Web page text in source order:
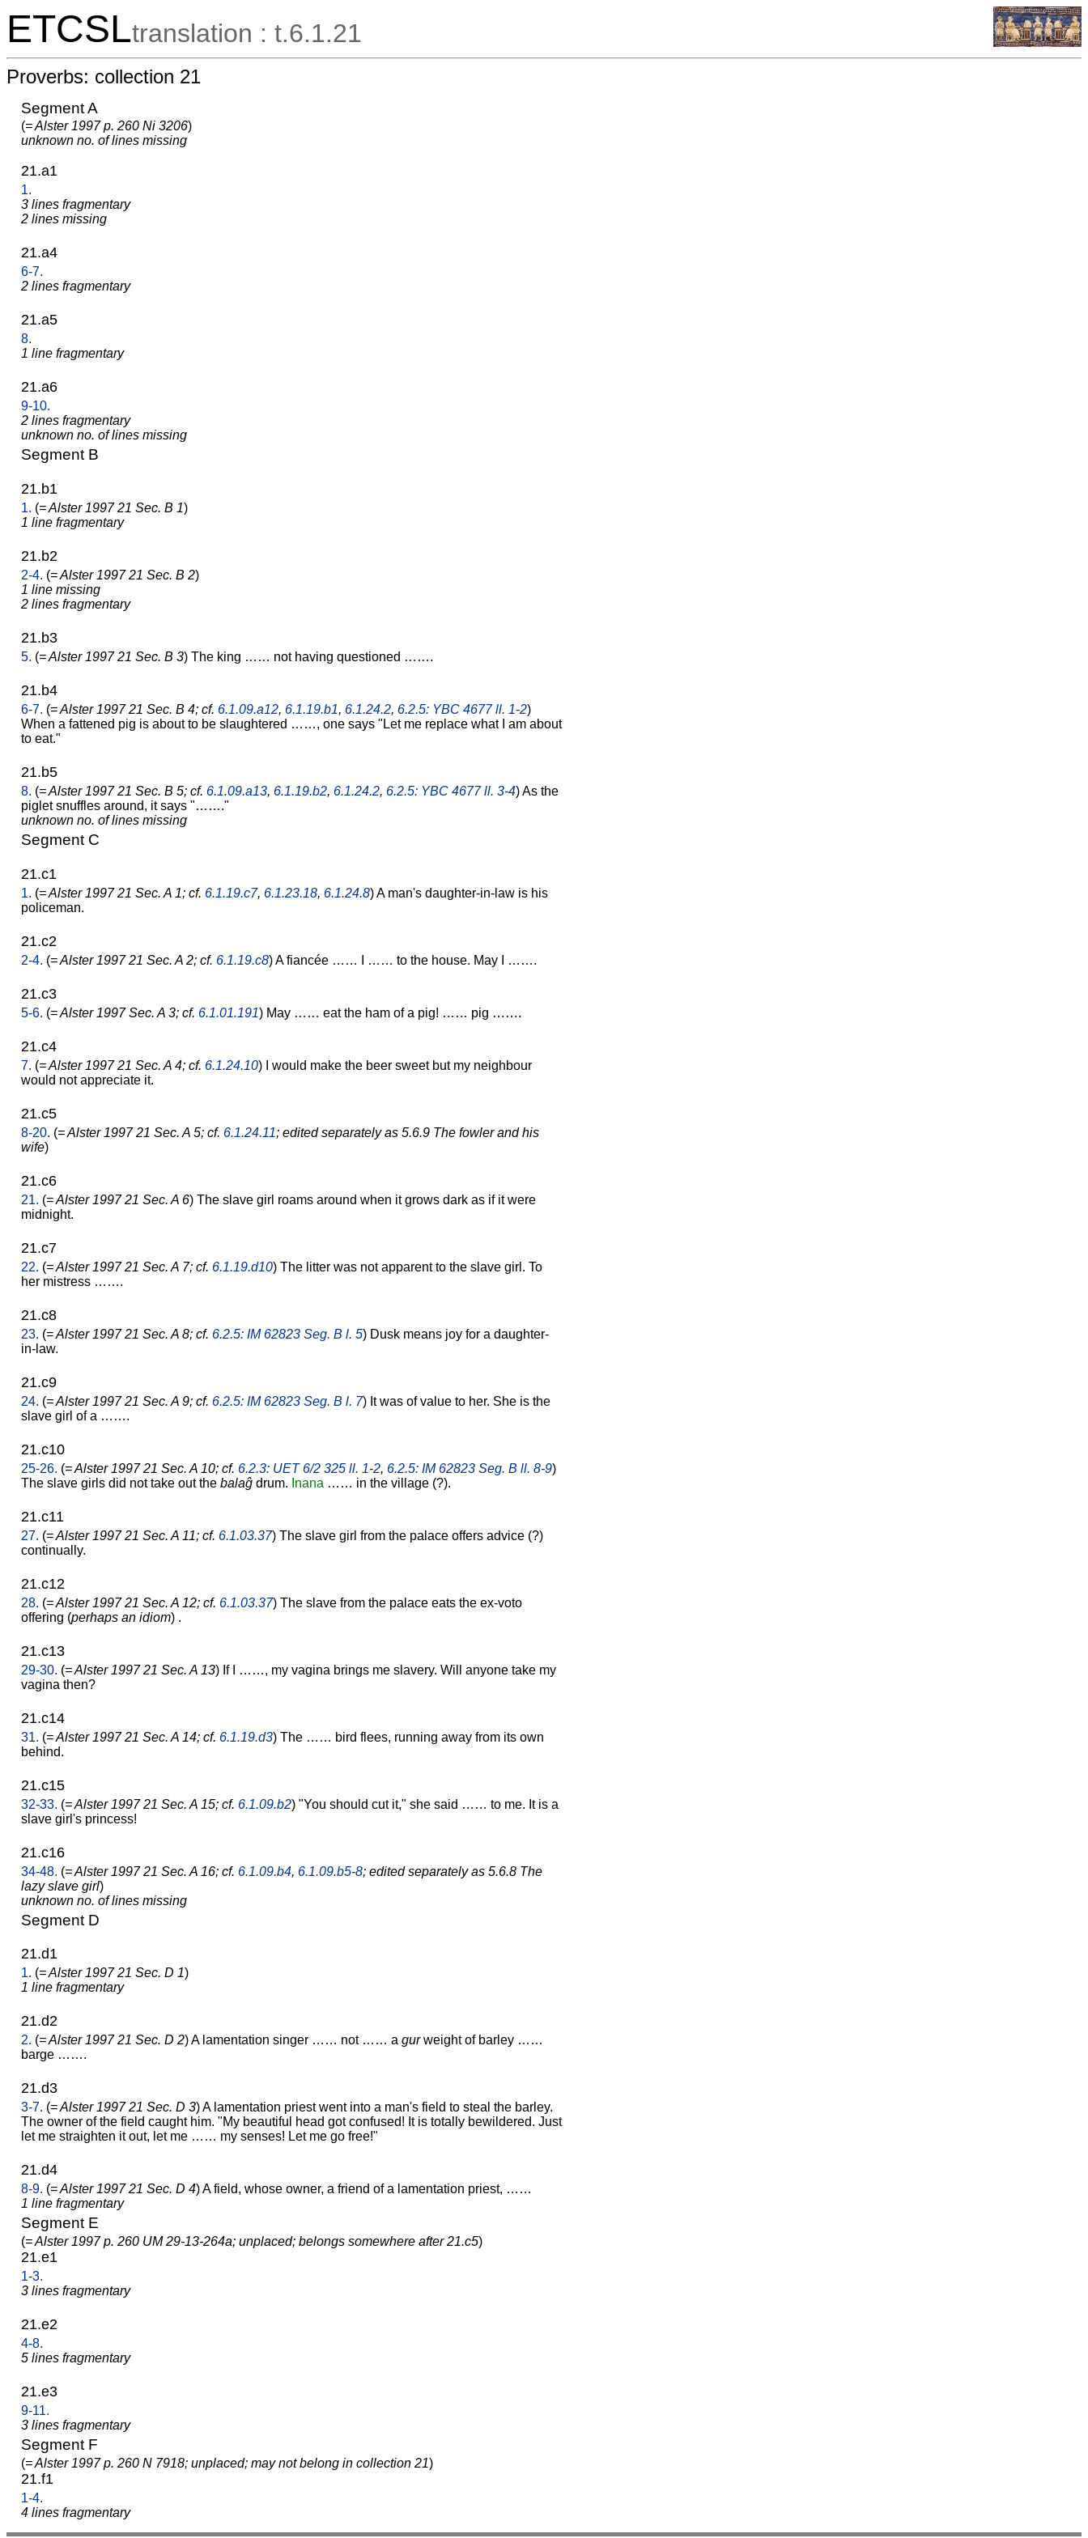
ETCSLtranslation : t.6.1.21
Proverbs: collection 21
Segment A
(= Alster 1997 p. 260 Ni 3206)
unknown no. of lines missing
21.a1
1.
3 lines fragmentary
2 lines missing
21.a4
6-7.
2 lines fragmentary
21.a5
8.
1 line fragmentary
21.a6
9-10.
2 lines fragmentary
unknown no. of lines missing
Segment B
21.b1
1. (= Alster 1997 21 Sec. B 1)
1 line fragmentary
21.b2
2-4. (= Alster 1997 21 Sec. B 2)
1 line missing
2 lines fragmentary
21.b3
5. (= Alster 1997 21 Sec. B 3) The king …… not having questioned …….
21.b4
6-7. (= Alster 1997 21 Sec. B 4; cf. 6.1.09.a12, 6.1.19.b1, 6.1.24.2, 6.2.5: YBC 4677 ll. 1-2)
When a fattened pig is about to be slaughtered ……, one says "Let me replace what I am about
to eat."
21.b5
8. (= Alster 1997 21 Sec. B 5; cf. 6.1.09.a13, 6.1.19.b2, 6.1.24.2, 6.2.5: YBC 4677 ll. 3-4) As the
piglet snuffles around, it says "……."
unknown no. of lines missing
Segment C
21.c1
1. (= Alster 1997 21 Sec. A 1; cf. 6.1.19.c7, 6.1.23.18, 6.1.24.8) A man's daughter-in-law is his
policeman.
21.c2
2-4. (= Alster 1997 21 Sec. A 2; cf. 6.1.19.c8) A fiancée …… I …… to the house. May I …….
21.c3
5-6. (= Alster 1997 Sec. A 3; cf. 6.1.01.191) May …… eat the ham of a pig! …… pig …….
21.c4
7. (= Alster 1997 21 Sec. A 4; cf. 6.1.24.10) I would make the beer sweet but my neighbour
would not appreciate it.
21.c5
8-20. (= Alster 1997 21 Sec. A 5; cf. 6.1.24.11; edited separately as 5.6.9 The fowler and his
wife)
21.c6
21. (= Alster 1997 21 Sec. A 6) The slave girl roams around when it grows dark as if it were
midnight.
21.c7
22. (= Alster 1997 21 Sec. A 7; cf. 6.1.19.d10) The litter was not apparent to the slave girl. To
her mistress …….
21.c8
23. (= Alster 1997 21 Sec. A 8; cf. 6.2.5: IM 62823 Seg. B l. 5) Dusk means joy for a daughter-
in-law.
21.c9
24. (= Alster 1997 21 Sec. A 9; cf. 6.2.5: IM 62823 Seg. B l. 7) It was of value to her. She is the
slave girl of a …….
21.c10
25-26. (= Alster 1997 21 Sec. A 10; cf. 6.2.3: UET 6/2 325 ll. 1-2, 6.2.5: IM 62823 Seg. B ll. 8-9)
The slave girls did not take out the balaĝ drum. Inana …… in the village (?).
21.c11
27. (= Alster 1997 21 Sec. A 11; cf. 6.1.03.37) The slave girl from the palace offers advice (?)
continually.
21.c12
28. (= Alster 1997 21 Sec. A 12; cf. 6.1.03.37) The slave from the palace eats the ex-voto
offering (perhaps an idiom) .
21.c13
29-30. (= Alster 1997 21 Sec. A 13) If I ……, my vagina brings me slavery. Will anyone take my
vagina then?
21.c14
31. (= Alster 1997 21 Sec. A 14; cf. 6.1.19.d3) The …… bird flees, running away from its own
behind.
21.c15
32-33. (= Alster 1997 21 Sec. A 15; cf. 6.1.09.b2) "You should cut it," she said …… to me. It is a
slave girl's princess!
21.c16
34-48. (= Alster 1997 21 Sec. A 16; cf. 6.1.09.b4, 6.1.09.b5-8; edited separately as 5.6.8 The
lazy slave girl)
unknown no. of lines missing
Segment D
21.d1
1. (= Alster 1997 21 Sec. D 1)
1 line fragmentary
21.d2
2. (= Alster 1997 21 Sec. D 2) A lamentation singer …… not …… a gurweight of barley ……
barge …….
21.d3
3-7. (= Alster 1997 21 Sec. D 3) A lamentation priest went into a man's field to steal the barley.
The owner of the field caught him. "My beautiful head got confused! It is totally bewildered. Just
let me straighten it out, let me …… my senses! Let me go free!"
21.d4
8-9. (= Alster 1997 21 Sec. D 4) A field, whose owner, a friend of a lamentation priest, ……
1 line fragmentary
Segment E
(= Alster 1997 p. 260 UM 29-13-264a; unplaced; belongs somewhere after 21.c5)
21.e1
1-3.
3 lines fragmentary
21.e2
4-8.
5 lines fragmentary
21.e3
9-11.
3 lines fragmentary
Segment F
(= Alster 1997 p. 260 N 7918; unplaced; may not belong in collection 21)
21.f1
1-4.
4 lines fragmentary